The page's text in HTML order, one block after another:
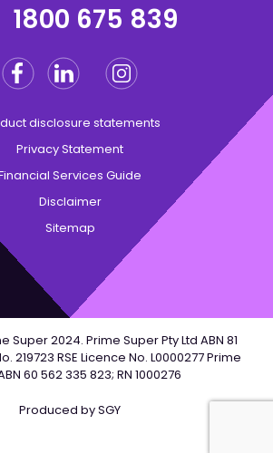
1800 675 839
Facebook
Linkedin Twitter
Instagram
disclosure statements
Privacy Statement
Services Guide
Disclaimer
Sitemap
Super 2024. Prime Super Pty Ltd ABN 81
219723 RSE Licence No. L0000277 Prime
60 562 335 823; RN 1000276
Produced bySGY